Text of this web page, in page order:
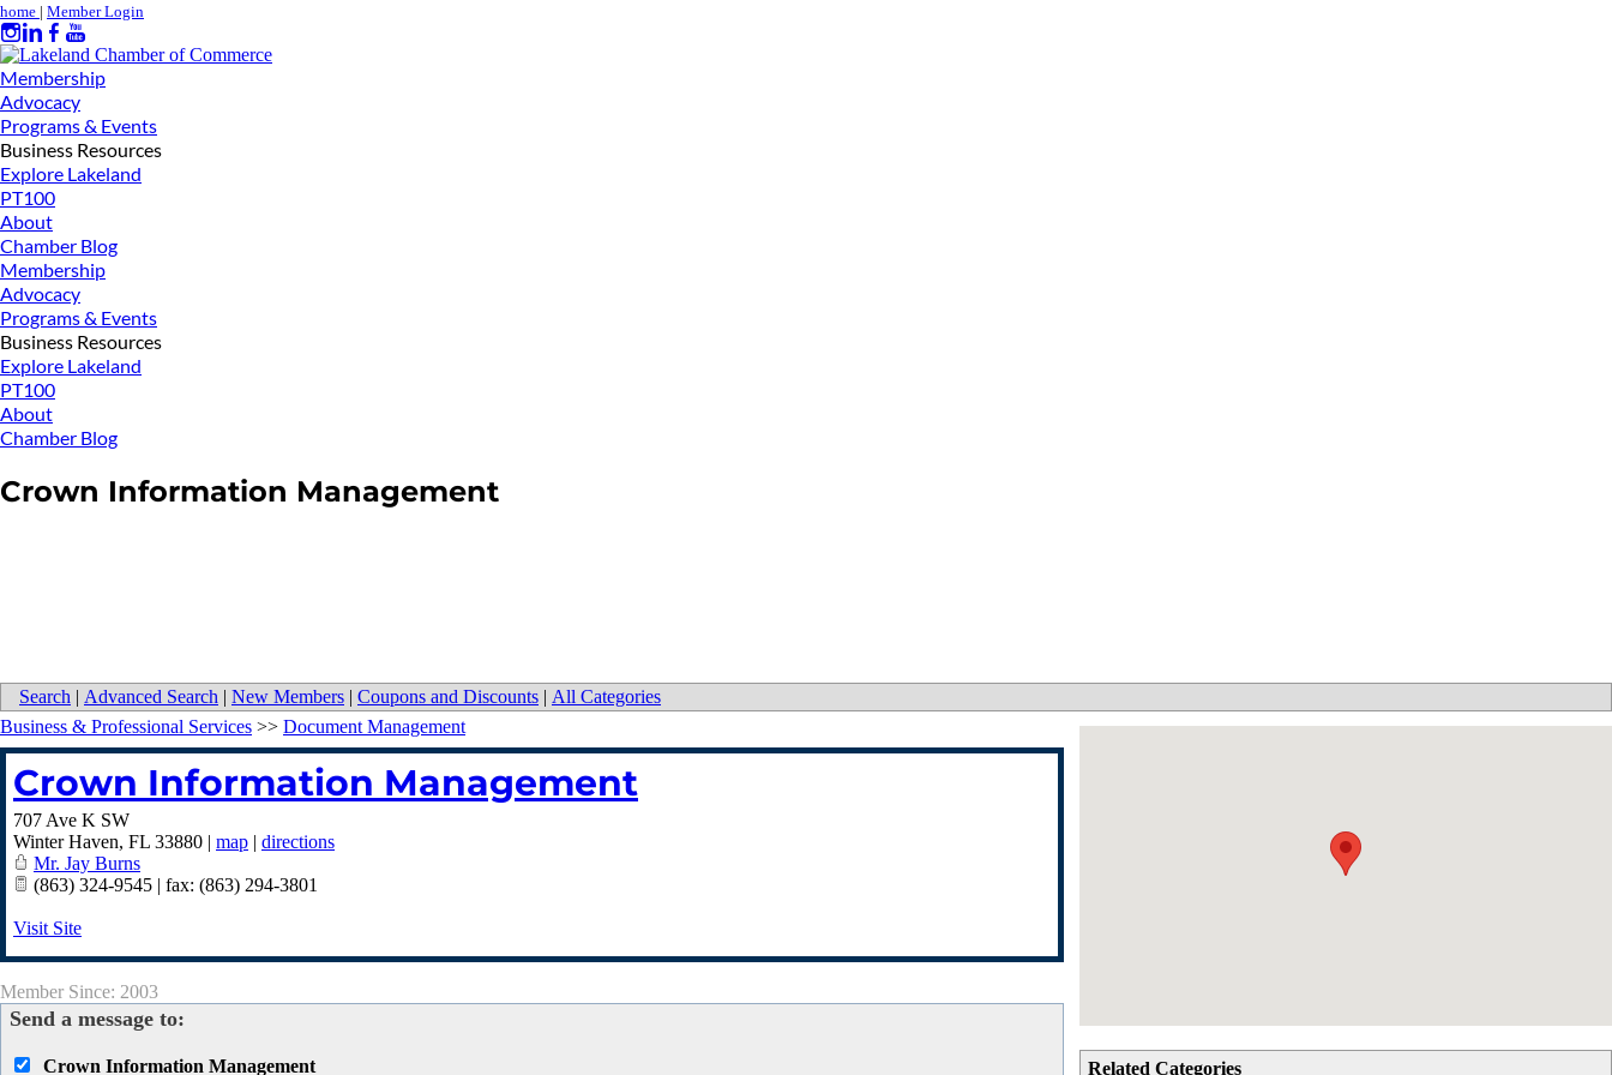
home | Member Login
Membership
Advocacy
Programs & Events
Business Resources
Explore Lakeland
PT100
About
Chamber Blog
Membership
Advocacy
Programs & Events
Business Resources
Explore Lakeland
PT100
About
Chamber Blog
Crown Information Management
Search | Advanced Search | New Members | Coupons and Discounts | All Categories
Related Categories
Business & Professional Services >> Document Management
Crown Information Management
707 Ave K SW
Winter Haven, FL 33880 | map | directions
Mr. Jay Burns
(863) 324-9545 | fax: (863) 294-3801
Visit Site
Member Since: 2003
Send a message to:
Crown Information Management